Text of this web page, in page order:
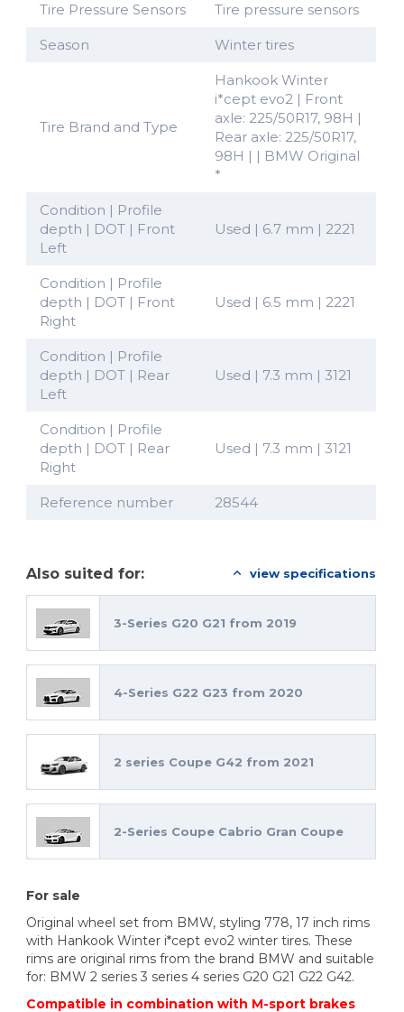
Tire Pressure Sensors Tire pressure sensors
Season Winter tires
Tire Brand and Type
Hankook Winter
i*cept evo2 | Front
axle: 225/50R17, 98H |
Rear axle: 225/50R17,
98H | | BMW Original
*
Condition | Profile
depth | DOT | Front
Left
Used | 6.7 mm | 2221
Condition | Profile
depth | DOT | Front
Right
Used | 6.5 mm | 2221
Condition | Profile
depth | DOT | Rear
Left
Used | 7.3 mm | 3121
Condition | Profile
depth | DOT | Rear
Right
Used | 7.3 mm | 3121
Reference number 28544
Also suited for: view specifications
3-Series G20 G21 from 2019
4-Series G22 G23 from 2020
2 series Coupe G42 from 2021
2-Series Coupe Cabrio Gran Coupe
For sale
Original wheel set from BMW, styling 778, 17 inch rims
with Hankook Winter i*cept evo2 winter tires. These
rims are original rims from the brand BMW and suitable
for: BMW 2 series 3 series 4 series G20 G21 G22 G42.
Compatible in combination with M-sport brakes